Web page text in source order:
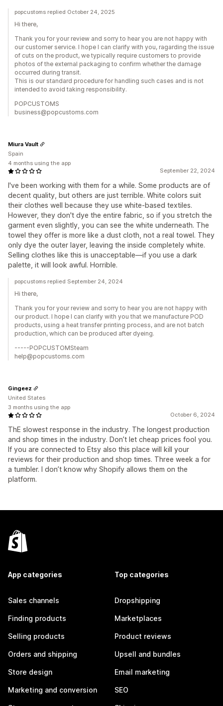
popcustoms replied October 24, 2025
Hi there,
Thank you for your review and sorry to hear you are not happy with
our customer service. I hope I can clarify with you, ragarding the issue
of cuts on the product, we typically require customers to provide
photos of the external packaging to confirm whether the damage
occurred during transit.
This is our standard procedure for handling such cases and is not
intended to avoid taking responsibility.
POPCUSTOMS
business@popcustoms.com
September 22, 2024
I've been working with them for a while. Some products are of
decent quality, but others are just terrible. White colors suit
their clothes well because they use white-based textiles.
However, they don't dye the entire fabric, so if you stretch the
garment even slightly, you can see the white underneath. The
towel they offer is more like a dust cloth, not a real towel. They
only dye the outer layer, leaving the inside completely white.
Selling clothes like this is unacceptable—if you use a dark
palette, it will look awful. Horrible.
Miura Vault
Spain
4 months using the app
popcustoms replied September 24, 2024
Hi there,
Thank you for your review and sorry to hear you are not happy with
our product. I hope I can clarify with you that we manufacture POD
products, using a heat transfer printing process, and are not batch
production, which can be produced after dyeing.
-----POPCUSTOMSteam
help@popcustoms.com
October 6, 2024
ThE slowest response in the industry. The longest production
and shop times in the industry. Don’t let cheap prices fool you.
If you are connected to Etsy also this place will kill your
reviews for their production and shop times. Three week a for
a tumbler. I don’t know why Shopify allows them on the
platform.
Gingeez
United States
3 months using the app
App categories
Sales channels
Finding products
Selling products
Orders and shipping
Store design
Marketing and conversion
Top categories
Dropshipping
Marketplaces
Product reviews
Upsell and bundles
Email marketing
SEO